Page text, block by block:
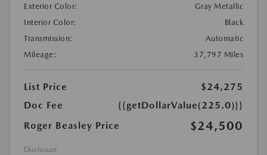
Exterior Color:
Gray Metallic
Interior Color:
Black
Transmission:
Automatic
Mileage:
37,797 Miles
List Price
$24,275
Doc Fee
{{getDollarValue(225.0)}}
Roger Beasley Price
$24,500
Disclosure